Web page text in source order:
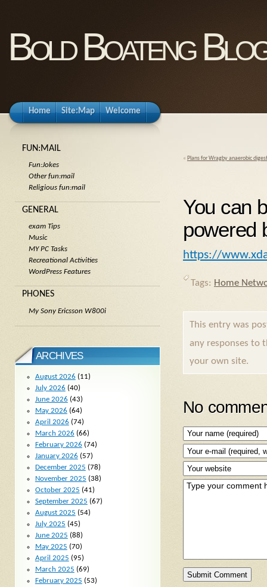
Bold Boateng
Home Site:Map Welcome
« Plans for Wragby anaerobic
You can
powered
https://
Tags: Home
This entry was
any responses to
your own site.
No
FUN:MAIL
Fun:Jokes
Other fun:mail
Religious fun:mail
GENERAL
exam Tips
Music
MY PC Tasks
Recreational Activities
WordPress Features
PHONES
My Sony Ericsson W800i
ARCHIVES
August 2026 (11)
July 2026 (40)
June 2026 (43)
May 2026 (64)
April 2026 (74)
March 2026 (66)
February 2026 (74)
January 2026 (57)
December 2025 (78)
November 2025 (38)
October 2025 (41)
September 2025 (67)
August 2025 (54)
July 2025 (45)
June 2025 (88)
May 2025 (70)
April 2025 (95)
March 2025 (69)
February 2025 (53)